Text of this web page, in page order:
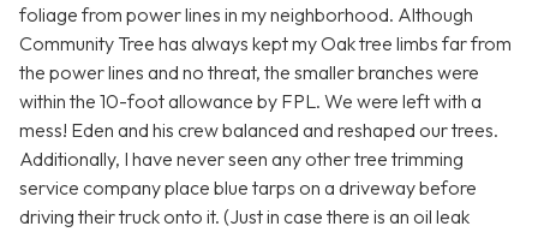
foliage from power lines in my neighborhood. Although
Community Tree has always kept my Oak tree limbs far from
the power lines and no threat, the smaller branches were
within the 10-foot allowance by FPL. We were left with a
mess! Eden and his crew balanced and reshaped our trees.
Additionally, I have never seen any other tree trimming
service company place blue tarps on a driveway before
driving their truck onto it. (Just in case there is an oil leak